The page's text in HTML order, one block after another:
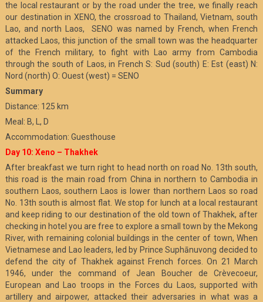
the local restaurant or by the road under the tree, we finally reach
our destination in XENO, the crossroad to Thailand, Vietnam, south
Lao, and north Laos, SENO was named by French, when French
attacked Laos, this junction of the small town was the headquarter
of the French military, to fight with Lao army from Cambodia
through the south of Laos, in French S: Sud (south) E: Est (east) N:
Nord (north) O: Ouest (west) = SENO
Summary
Distance: 125 km
Meal: B, L, D
Accommodation: Guesthouse
Day 10: Xeno – Thakhek
After breakfast we turn right to head north on road No. 13th south,
this road is the main road from China in northern to Cambodia in
southern Laos, southern Laos is lower than northern Laos so road
No. 13th south is almost flat. We stop for lunch at a local restaurant
and keep riding to our destination of the old town of Thakhek, after
checking in hotel you are free to explore a small town by the Mekong
River, with remaining colonial buildings in the center of town, When
Vietnamese and Lao leaders, led by Prince Suphānuvong decided to
defend the city of Thakhek against French forces. On 21 March
1946, under the command of Jean Boucher de Crèvecoeur,
European and Lao troops in the Forces du Laos, supported with
artillery and airpower, attacked their adversaries in what was a